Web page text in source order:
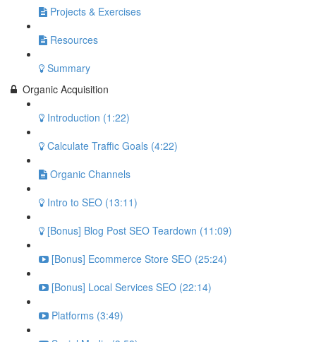
Projects & Exercises
Resources
Summary
Organic Acquisition
Introduction (1:22)
Calculate Traffic Goals (4:22)
Organic Channels
Intro to SEO (13:11)
[Bonus] Blog Post SEO Teardown (11:09)
[Bonus] Ecommerce Store SEO (25:24)
[Bonus] Local Services SEO (22:14)
Platforms (3:49)